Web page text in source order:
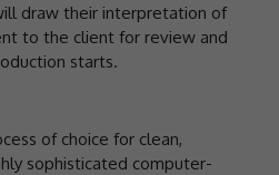
draw their interpretation of
to the client for review and
starts.
of choice for clean,
sophisticated computer-